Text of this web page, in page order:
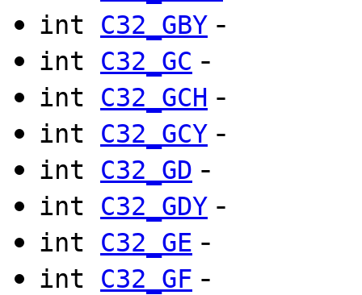
int C32_GBY -
int C32_GC -
int C32_GCH -
int C32_GCY -
int C32_GD -
int C32_GDY -
int C32_GE -
int C32_GF -